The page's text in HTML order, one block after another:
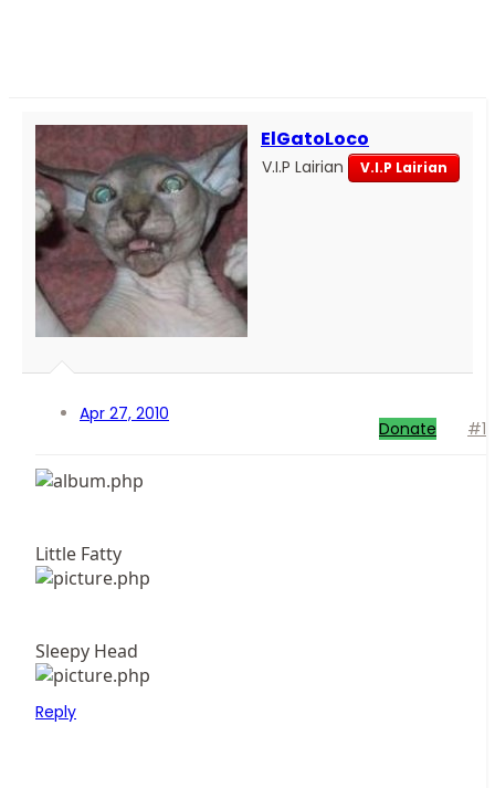
ElGatoLoco
V.I.P Lairian V.I.P Lairian
Apr 27, 2010
Donate #1
Little Fatty
Sleepy Head
Reply